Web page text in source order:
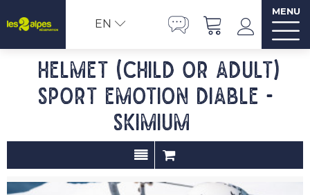
EN
MENU
Helmet (child or adult)
SPORT EMOTION DIABLE -
SKIMIUM